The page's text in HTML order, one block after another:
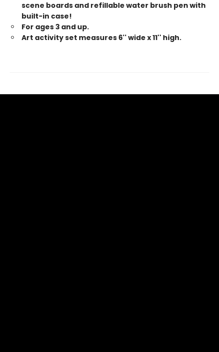
scene boards and refillable water brush pen with
built-in case!
For ages 3 and up.
Art activity set measures 6'' wide x 11'' high.